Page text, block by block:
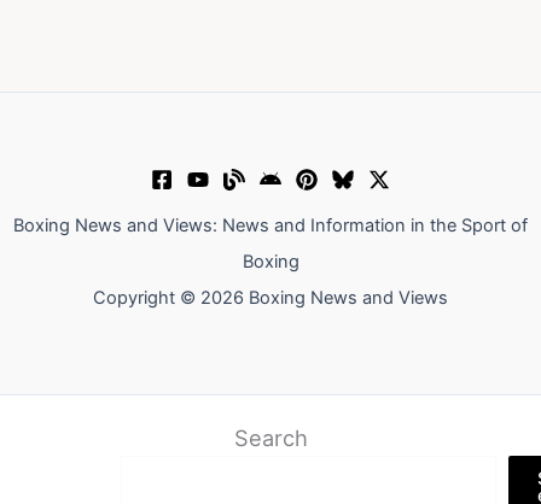
Boxing News and Views: News and Information in the Sport of
Boxing
Copyright © 2026 Boxing News and Views
Search